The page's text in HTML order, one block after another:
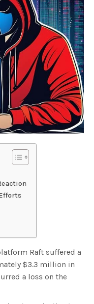
Raft suffered a
$3.3 million in
a loss on the